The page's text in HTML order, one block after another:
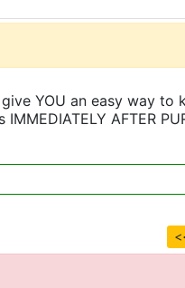
YOU an easy way
AFTER